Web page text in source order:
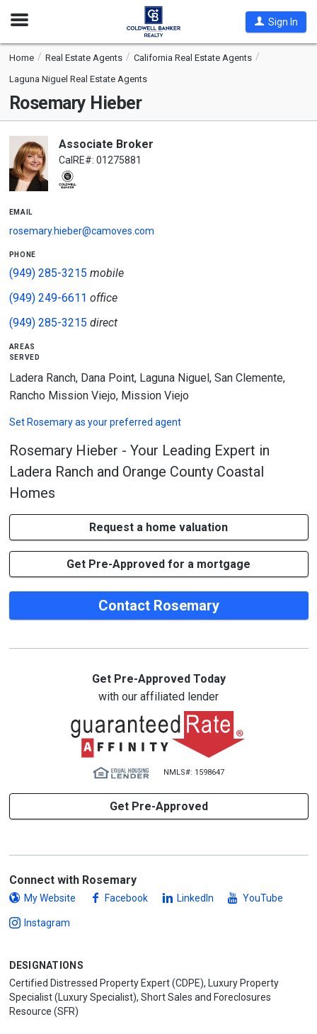
Open
Sign In
Home Real Estate Agents
California Real Estate Agents
Laguna Niguel Real Estate Agents
Rosemary Hieber
Associate Broker
CalRE#: 01275881
email
rosemary.hieber@camoves.com
phone
(949) 285-3215 mobile
(949) 249-6611 office
(949) 285-3215 direct
areas
served
Ladera Ranch, Dana Point, Laguna Niguel, San Clemente,
Rancho Mission Viejo, Mission Viejo
Set Rosemaryas your preferred agent
Rosemary Hieber - Your Leading Expert in
Ladera Ranch and Orange County Coastal
Homes
Request a home valuation
Get Pre-Approved for a mortgage
Contact Rosemary
Get Pre-Approved Today
with our affiliated lender
NMLS#: 1598647
Get Pre-Approved
Connect with Rosemary
My Website Facebook LinkedIn YouTube
Instagram
DESIGNATIONS
Certified Distressed Property Expert (CDPE), Luxury Property
Specialist (Luxury Specialist), Short Sales and Foreclosures
Resource (SFR)